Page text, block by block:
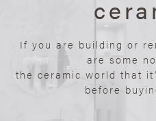
If you are building or
are some
the ceramic world that
before